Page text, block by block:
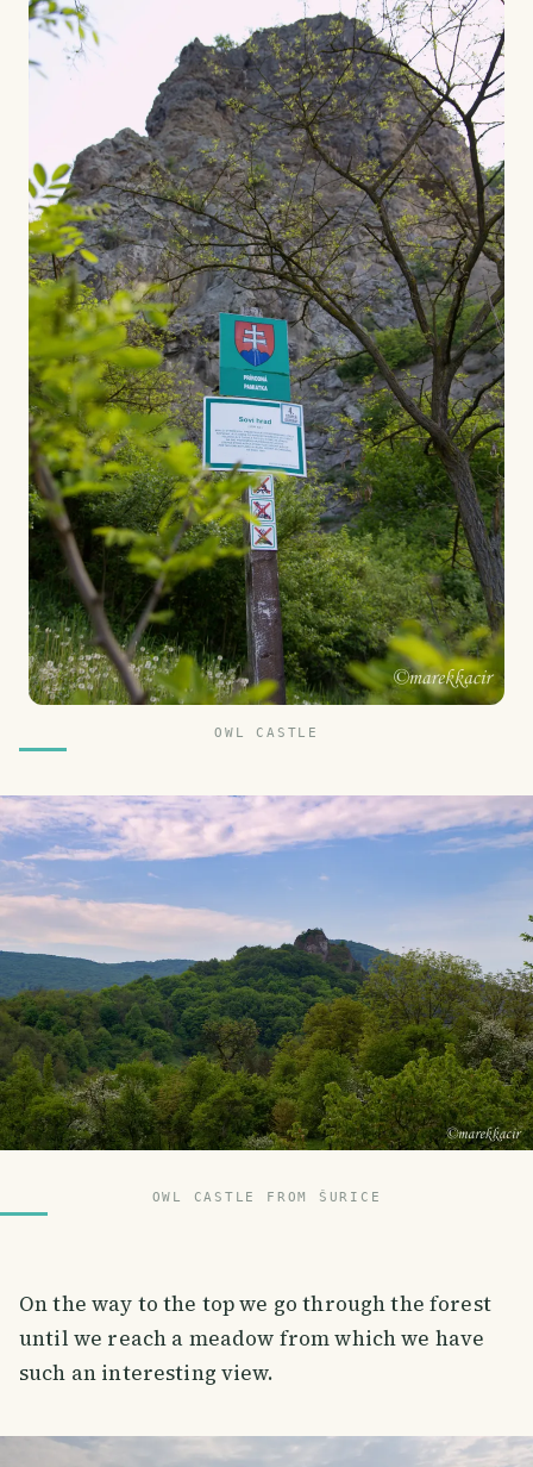
OWL CASTLE
OWL CASTLE FROM ŠURICE
On the way to the top we go through the forest
until we reach a meadow from which we have
such an interesting view.